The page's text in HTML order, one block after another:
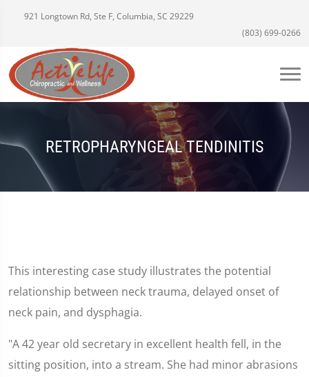
921 Longtown Rd, Ste F, Columbia, SC 29229
(803) 699-0266
RETROPHARYNGEAL TENDINITIS
This interesting case study illustrates the potential
relationship between neck trauma, delayed onset of
neck pain, and dysphagia.
"A 42 year old secretary in excellent health fell, in the
sitting position, into a stream. She had minor abrasions